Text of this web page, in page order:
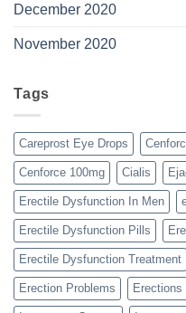
December 2020
November 2020
Tags
Careprost Eye Drops
Cenforce 100mg Cialis
Erectile Dysfunction In Men
Erectile Dysfunction Pills
Erectile Dysfunction Treatment
Erection Problems Erections